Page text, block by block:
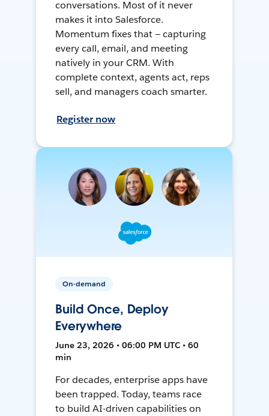
conversations. Most of it never
makes it into Salesforce.
Momentum fixes that — capturing
every call, email, and meeting
natively in your CRM. With
complete context, agents act, reps
sell, and managers coach smarter.
Register now
On-demand
Build Once, Deploy
Everywhere
June 23, 2026 • 06:00 PM UTC • 60
min
For decades, enterprise apps have
been trapped. Today, teams race
to build AI-driven capabilities on